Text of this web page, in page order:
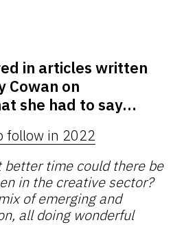
in articles written
Cowan on
she had to say…
follow in 2022
better time could there be
in the creative sector?
of emerging and
all doing wonderful